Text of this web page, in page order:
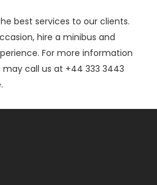
best services to our clients.
hire a minibus and
For more information
call us at +44 333 3443